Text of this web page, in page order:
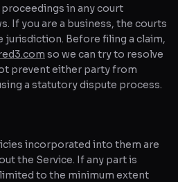
in any court
If you are a business, the courts
jurisdiction. Before filing a claim,
so we can try to resolve
prevent either party from
a statutory dispute process.
incorporated into them are
the Service. If any part is
to the minimum extent